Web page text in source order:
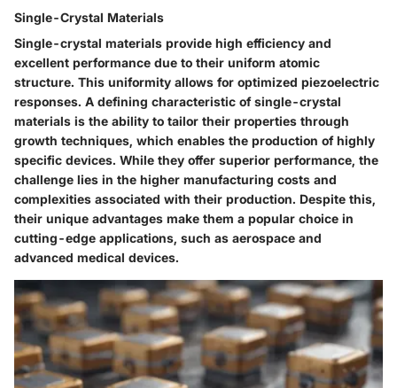
Single-Crystal Materials
Single-crystal materials provide high efficiency and
excellent performance due to their uniform atomic
structure. This uniformity allows for optimized piezoelectric
responses. A defining characteristic of single-crystal
materials is the ability to tailor their properties through
growth techniques, which enables the production of highly
specific devices. While they offer superior performance, the
challenge lies in the higher manufacturing costs and
complexities associated with their production. Despite this,
their unique advantages make them a popular choice in
cutting-edge applications, such as aerospace and
advanced medical devices.